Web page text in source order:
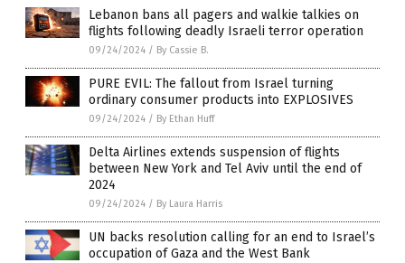
Lebanon bans all pagers and walkie talkies on
flights following deadly Israeli terror operation
09/24/2024 / By Cassie B.
PURE EVIL: The fallout from Israel turning
ordinary consumer products into EXPLOSIVES
09/24/2024 / By Ethan Huff
Delta Airlines extends suspension of flights
between New York and Tel Aviv until the end of
2024
09/24/2024 / By Laura Harris
UN backs resolution calling for an end to Israel’s
occupation of Gaza and the West Bank